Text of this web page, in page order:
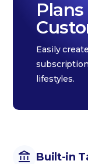
Easily
lifestyles.
Built-in